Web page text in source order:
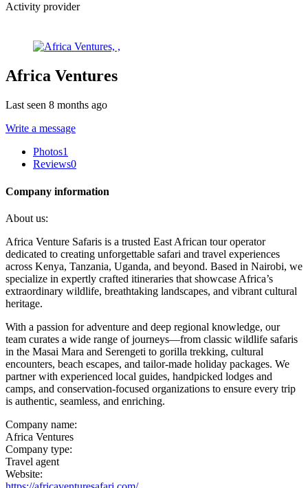
Activity provider
Africa Ventures
Last seen 8 months ago
Write a message
Photos1
Reviews0
Company information
About us:
Africa Venture Safaris is a trusted East African tour operator
dedicated to creating unforgettable safari and travel experiences
across Kenya, Tanzania, Uganda, and beyond. Based in Nairobi, we
specialize in expertly crafted itineraries that showcase Africa’s
extraordinary wildlife, breathtaking landscapes, and vibrant cultural
heritage.
With a passion for adventure and deep regional knowledge, our
team curates a wide range of journeys—from classic wildlife safaris
in the Masai Mara and Serengeti to gorilla trekking, cultural
encounters, beach escapes, and tailor-made holiday packages. We
partner with experienced local guides, handpicked lodges and
camps, and conservation-focused organizations to ensure every trip
is authentic, seamless, and enriching.
Company name:
Africa Ventures
Company type:
Travel agent
Website: